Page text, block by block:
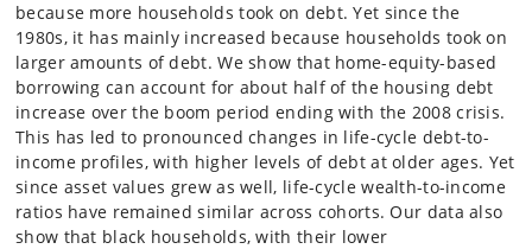
because more households took on debt. Yet since the
1980s, it has mainly increased because households took on
larger amounts of debt. We show that home-equity-based
borrowing can account for about half of the housing debt
increase over the boom period ending with the 2008 crisis.
This has led to pronounced changes in life-cycle debt-to-
income profiles, with higher levels of debt at older ages. Yet
since asset values grew as well, life-cycle wealth-to-income
ratios have remained similar across cohorts. Our data also
show that black households, with their lower